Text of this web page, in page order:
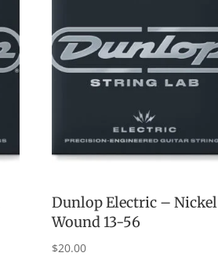
Dunlop Electric – Nickel
Wound 13-56
$20.00